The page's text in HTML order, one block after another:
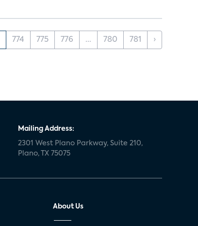
774 775 776 ... 780 781 ›
Mailing Address:
2301 West Plano Parkway, Suite 210,
Plano, TX 75075
About Us